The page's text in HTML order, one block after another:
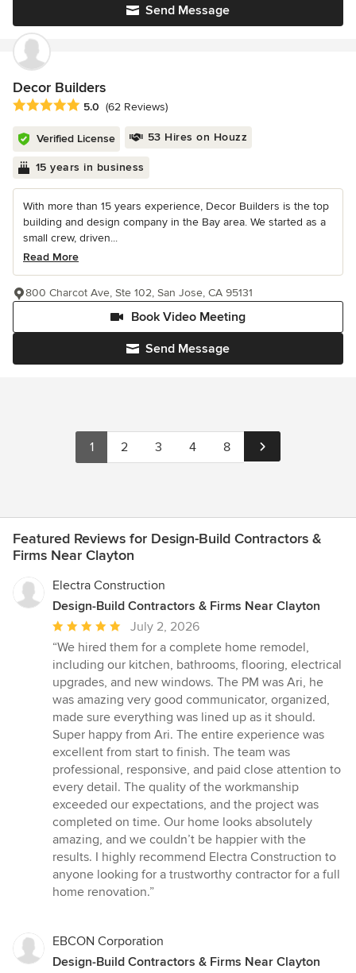
Send Message
Decor Builders
Average rating: 5 out of 5 stars
5.0 (62 Reviews)
Verified License 53 Hires on Houzz
15 years in business
With more than 15 years experience, Decor Builders is the top
building and design company in the Bay area. We started as a
small crew, driven...
Read More
Send Message
Book Video Meeting
800 Charcot Ave, Ste 102, San Jose, CA 95131
1 2 3 4 8
Featured Reviews for Design-Build Contractors &
Firms Near Clayton
Electra Construction
Design-Build Contractors & Firms Near Clayton
Average
rating:
5
out
of
5
stars
July 2, 2026
“We hired them for a complete home remodel,
including our kitchen, bathrooms, flooring, electrical
upgrades, and new windows. The PM was Ari, he
was amazing very good communicator, organized,
made sure everything was lined up as it should.
Super happy from Ari. The entire experience was
excellent from start to finish. The team was
professional, responsive, and paid close attention to
every detail. The quality of the workmanship
exceeded our expectations, and the project was
completed on time. Our home looks absolutely
amazing, and we couldn’t be happier with the
results. I highly recommend Electra Construction to
anyone looking for a trustworthy contractor for a full
home renovation.”
EBCON Corporation
Design-Build Contractors & Firms Near Clayton